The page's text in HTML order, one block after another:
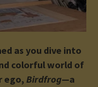
as you dive into
colorful world of
ego, Birdfrog—a